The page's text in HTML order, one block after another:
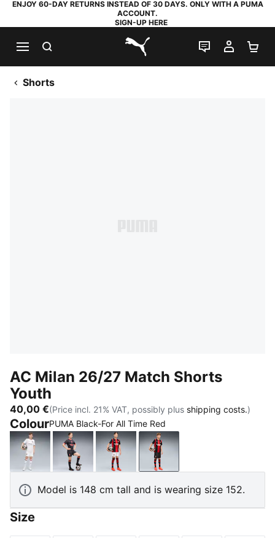
ENJOY 60-DAY RETURNS INSTEAD OF 30 DAYS. ONLY WITH A PUMA
ACCOUNT.
SIGN-UP HERE
PUMA.com
LIVE CHAT
MY
Shorts
AC Milan 26/27 Match Shorts
Youth
40,00 €(Price incl. 21% VAT, possibly plus shipping costs.)
ColourPUMA Black-For All Time Red
PUMA White-Victory Gold
Flat Dark Gray-Glowing Red
PUMA White-For All Time Red
PUMA Black-For All
Model is 148 cm tall and is wearing size 152.
Size